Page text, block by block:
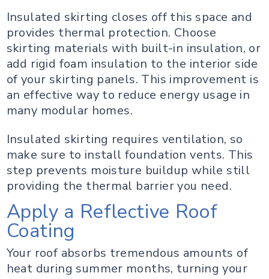
Insulated skirting closes off this space and
provides thermal protection. Choose
skirting materials with built-in insulation, or
add rigid foam insulation to the interior side
of your skirting panels. This improvement is
an effective way to reduce energy usage in
many modular homes.
Insulated skirting requires ventilation, so
make sure to install foundation vents. This
step prevents moisture buildup while still
providing the thermal barrier you need.
Apply a Reflective Roof
Coating
Your roof absorbs tremendous amounts of
heat during summer months, turning your